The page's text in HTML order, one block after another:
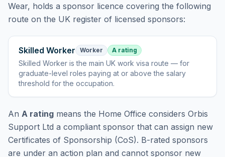
Wear, holds a sponsor licence covering the following
route on the UK register of licensed sponsors:
Skilled Worker Worker A rating
Skilled Worker isthe main UK work visa route — for
graduate-level roles paying at or above the salary
threshold for the occupation.
An A rating means the Home Office considers Orbis
Support Ltd a compliant sponsor that can assign new
Certificates of Sponsorship (CoS). B-rated sponsors
are under an action plan and cannot sponsor new